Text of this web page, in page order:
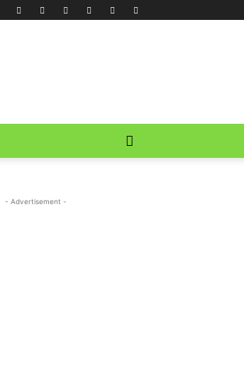
- Advertisement -